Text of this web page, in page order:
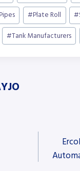
#Plate Roll #
#Tank Manufacturers